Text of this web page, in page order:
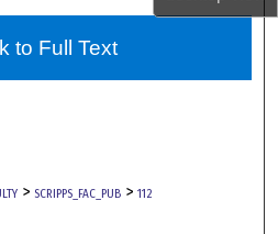
Account
> SCRIPPS_FAC_PUB > 112
to Full Text